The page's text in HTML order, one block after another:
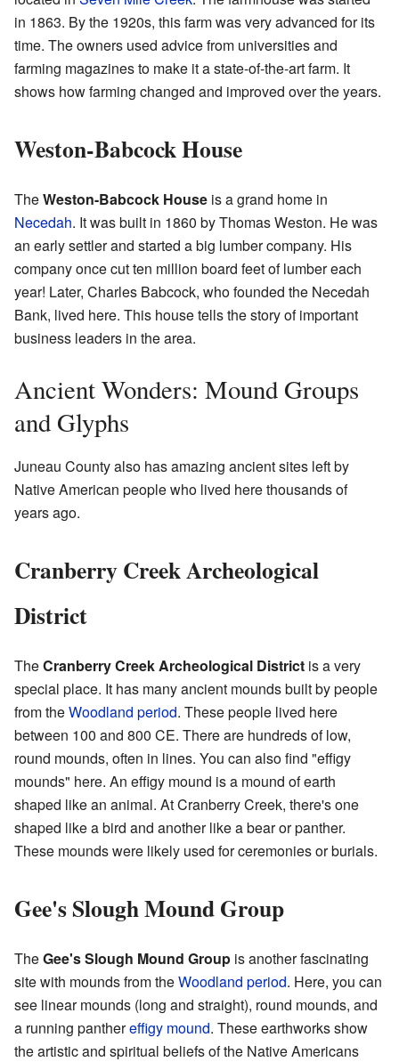
in 1863. By the 1920s, this farm was very advanced for its
time. The owners used advice from universities and
farming magazines to make it a state-of-the-art farm. It
shows how farming changed and improved over the years.
Weston-Babcock House
TheWeston-Babcock House is a grand home in
Necedah. It was built in 1860 by Thomas Weston. He was
an early settler and started a big lumber company. His
company once cut ten million board feet of lumber each
year! Later, Charles Babcock, who founded the Necedah
Bank, lived here. This house tells the story of important
business leaders in the area.
Ancient Wonders: Mound Groups
and Glyphs
Juneau County also has amazing ancient sites left by
Native American people who lived here thousands of
years ago.
Cranberry Creek Archeological
District
TheCranberry Creek Archeological District is a very
special place. It has many ancient mounds built by people
from theWoodland period. These people lived here
between 100 and 800 CE. There are hundreds of low,
round mounds, often in lines. You can also find "effigy
mounds" here. An effigy mound is a mound of earth
shaped like an animal. At Cranberry Creek, there's one
shaped like a bird and another like a bear or panther.
These mounds were likely used for ceremonies or burials.
Gee's Slough Mound Group
TheGee's Slough Mound Group is another fascinating
site with mounds from theWoodland period. Here, you can
see linear mounds (long and straight), round mounds, and
a running panthereffigy mound. These earthworks show
the artistic and spiritual beliefs of the Native Americans